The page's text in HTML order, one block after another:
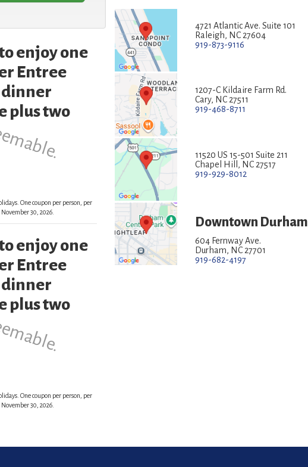
enjoy one
Entree
dinner
plus two
One coupon per person, per
30, 2026.
enjoy one
Entree
dinner
plus two
One coupon per person, per
30, 2026.
4721 Atlantic Ave. Suite 101
Raleigh, NC 27604
919-873-9116
1207-C Kildaire Farm Rd.
Cary, NC 27511
919-468-8711
11520 US 15-501 Suite 211
Chapel Hill, NC 27517
919-929-8012
Downtown Durham
604 Fernway Ave.
Durham, NC 27701
919-682-4197